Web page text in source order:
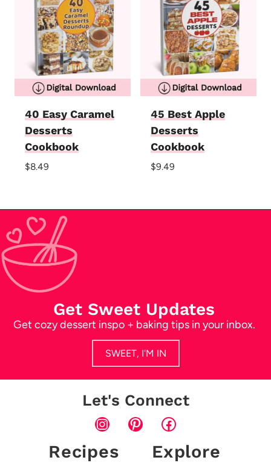
40 Easy Caramel
Desserts
Cookbook
$8.49
45 Best Apple
Desserts
Cookbook
$9.49
Get Sweet Updates
Get cozy dessert inspo + baking tips in your inbox.
SWEET, I'M IN
Let's Connect
InstagramPinterestFacebook
Recipes Explore